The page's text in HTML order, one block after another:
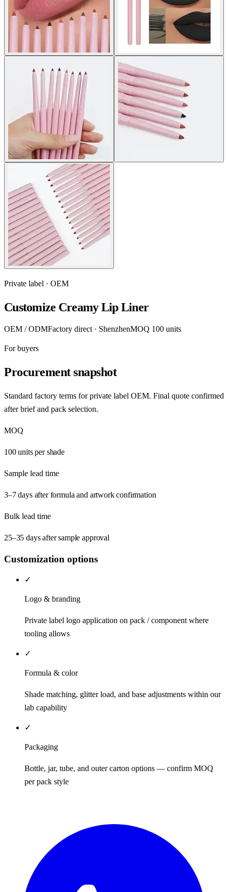
Private label · OEM
Customize Creamy Lip Liner
OEM / ODMFactory direct · ShenzhenMOQ 100 units
For buyers
Procurement snapshot
Standard factory terms for private label OEM. Final quote confirmed
after brief and pack selection.
MOQ
100 units per shade
Sample lead time
3–7 days after formula and artwork confirmation
Bulk lead time
25–35 days after sample approval
Customization options
✓
Logo & branding
Private label logo application on pack / component where
tooling allows
✓
Formula & color
Shade matching, glitter load, and base adjustments within our
lab capability
✓
Packaging
Bottle, jar, tube, and outer carton options — confirm MOQ
per pack style